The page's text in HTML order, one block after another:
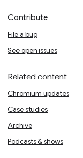
Contribute
File a bug
See open issues
Related content
Chromium updates
Case studies
Archive
Podcasts & shows